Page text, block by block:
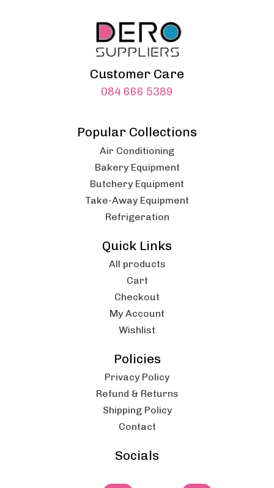
Customer Care
084 666 5389
Popular Collections
Air Conditioning
Bakery Equipment
Butchery Equipment
Take-Away Equipment
Refrigeration
Quick Links
All products
Cart
Checkout
My Account
Wishlist
Policies
Privacy Policy
Refund & Returns
Shipping Policy
Contact
Socials